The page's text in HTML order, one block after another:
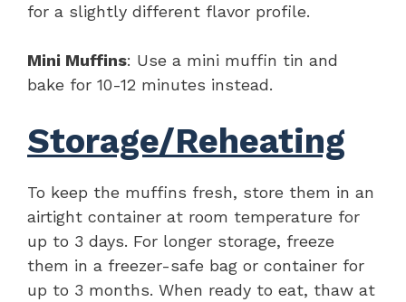
for a slightly different flavor profile.
Mini Muffins: Use a mini muffin tin and
bake for 10-12 minutes instead.
Storage/Reheating
To keep the muffins fresh, store them in an
airtight container at room temperature for
up to 3 days. For longer storage, freeze
them in a freezer-safe bag or container for
up to 3 months. When ready to eat, thaw at